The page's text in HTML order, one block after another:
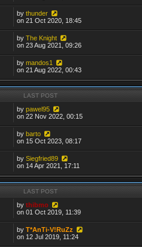
bythunder
on 21 Oct 2020, 18:45
byThe Knight
on 23 Aug 2021, 09:26
bymandos1
on 21 Aug 2022, 00:43
LAST POST
bypawel95
on 22 Nov 2022, 00:15
bybarto
on 15 Oct 2023, 08:17
bySiegfried89
on 14 Apr 2021, 17:11
LAST POST
bythibmo
on 01 Oct 2019, 11:39
byT*AnTi-V!RuZz
on 12 Jul 2019, 11:24